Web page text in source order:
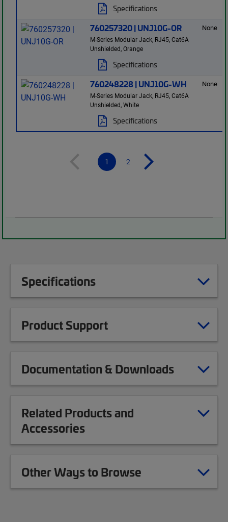
Specifications
760257320 | UNJ10G-OR
M-Series Modular Jack, RJ45, Cat6A
Unshielded, Orange
Specifications
None
760248228 | UNJ10G-WH
M-Series Modular Jack, RJ45, Cat6A
Unshielded, White
Specifications
None
1 2
Specifications
Product Support
Documentation & Downloads
Related Products and
Accessories
Other Ways to Browse